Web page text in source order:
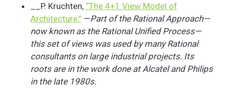
__P. Kruchten, “The 4+1 View Model of
Architecture,” —Part of the Rational Approach—
now known as the Rational Unified Process—
this set of views was used by many Rational
consultants on large industrial projects. Its
roots are in the work done at Alcatel and Philips
in the late 1980s.